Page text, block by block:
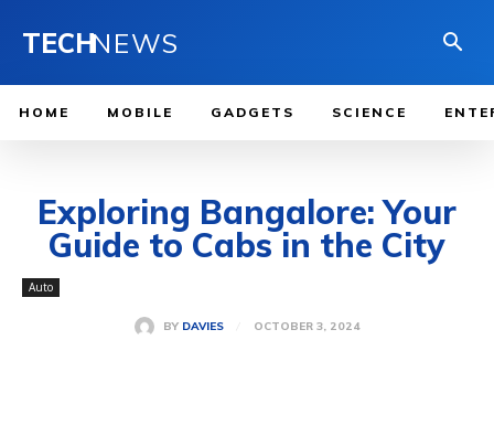
TECHNEWS
HOME MOBILE GADGETS SCIENCE
Exploring Bangalore: Your
Guide to Cabs in the City
Auto
BY DAVIES OCTOBER 3, 2024